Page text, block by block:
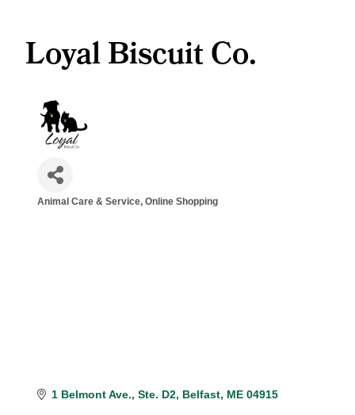
Loyal Biscuit Co.
Animal Care & Service Online Shopping
1 Belmont Ave. Ste. D2 Belfast ME 04915